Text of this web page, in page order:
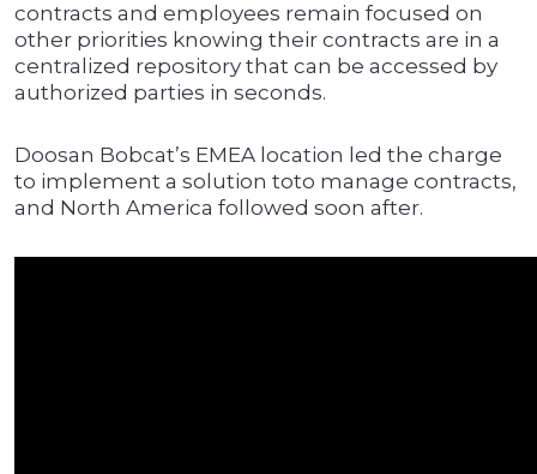
contracts and employees remain focused on
other priorities knowing their contracts are in a
centralized repository that can be accessed by
authorized parties in seconds.
Doosan Bobcat’s EMEA location led the charge
to implement a solution toto manage contracts,
and North America followed soon after.